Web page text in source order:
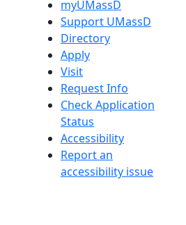
myUMassD
Support UMassD
Directory
Apply
Visit
Request Info
Check Application
Status
Accessibility
Report an
accessibility issue